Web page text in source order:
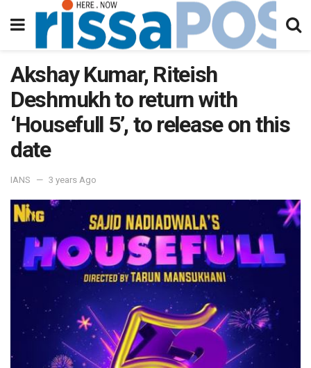
Akshay Kumar, Riteish
Deshmukh to return with
‘Housefull 5’, to release on this
date
IANS 3 years Ago